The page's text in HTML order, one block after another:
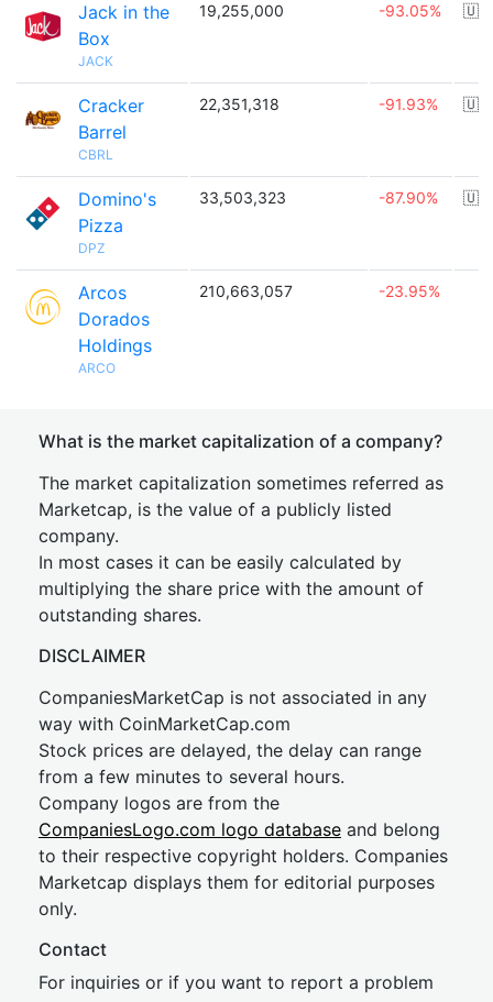
Jack in the
Box
JACK
19,255,000 -93.05% 🇺🇸
Cracker
Barrel
CBRL
22,351,318 -91.93% 🇺🇸
Domino's
Pizza
DPZ
33,503,323 -87.90% 🇺🇸
Arcos
Dorados
Holdings
ARCO
210,663,057 -23.95%
What is the market capitalization of a company?
The market capitalization sometimes referred as
Marketcap, is the value of a publicly listed
company.
In most cases it can be easily calculated by
multiplying the share price with the amount of
outstanding shares.
DISCLAIMER
CompaniesMarketCap is not associated in any
way with CoinMarketCap.com
Stock prices are delayed, the delay can range
from a few minutes to several hours.
Company logos are from the
CompaniesLogo.com logo database and belong
to their respective copyright holders. Companies
Marketcap displays them for editorial purposes
only.
Contact
For inquiries or if you want to report a problem